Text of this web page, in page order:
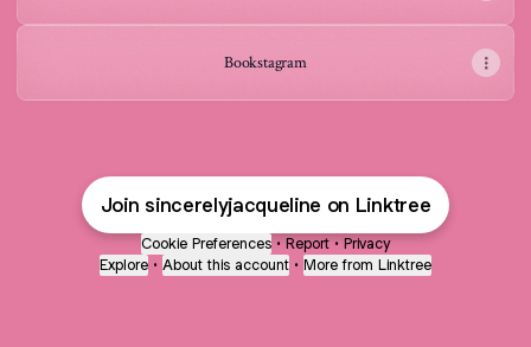
Bookstagram
Join sincerelyjacqueline on Linktree
Cookie Preferences • Report • Privacy
Explore • About this account • More from Linktree